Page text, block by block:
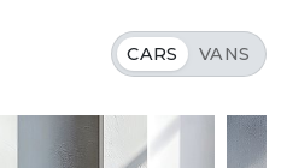
CARS VANS